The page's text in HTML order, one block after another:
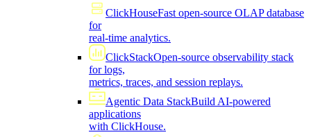
ClickHouseFast open-source OLAP database
for
real-time analytics.
ClickStackOpen-source observability stack
for logs,
metrics, traces, and session replays.
Agentic Data StackBuild AI-powered
applications
with ClickHouse.